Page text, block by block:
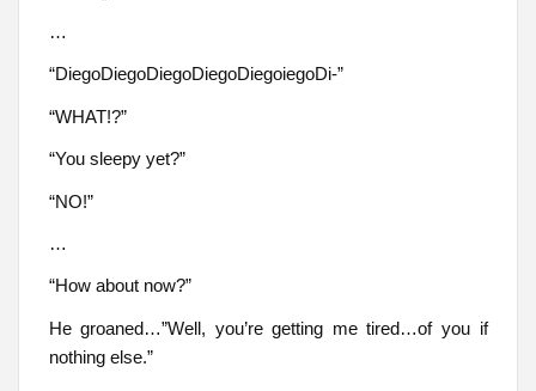
…
“DiegoDiegoDiegoDiegoDiegoiegoDi-”
“WHAT!?”
“You sleepy yet?”
“NO!”
…
“How about now?”
He groaned…”Well, you’re getting me tired…of you if
nothing else.”